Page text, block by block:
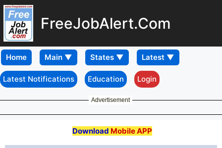
FreeJobAlert.Com
Home
Latest Notifications Education Login
Advertisement
Download Mobile APP